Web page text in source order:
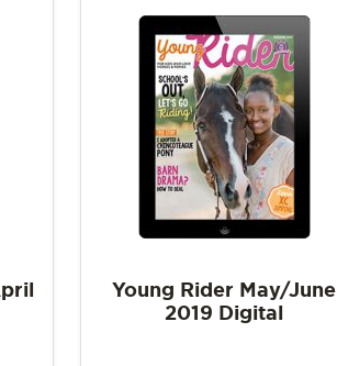
Young Rider May/June
2019 Digital